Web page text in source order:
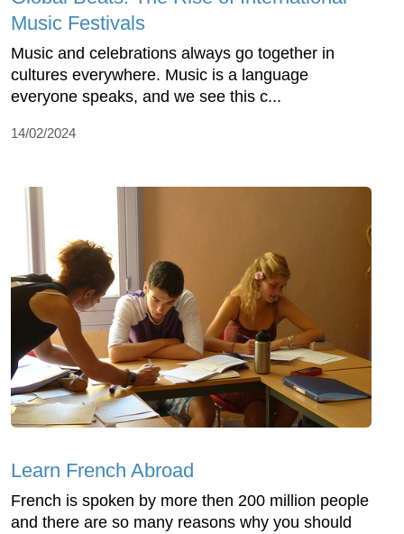
Music Festivals
Music and celebrations always go together in
cultures everywhere. Music is a language
everyone speaks, and we see this c...
14/02/2024
Learn French Abroad
French is spoken by more then 200 million people
and there are so many reasons why you should